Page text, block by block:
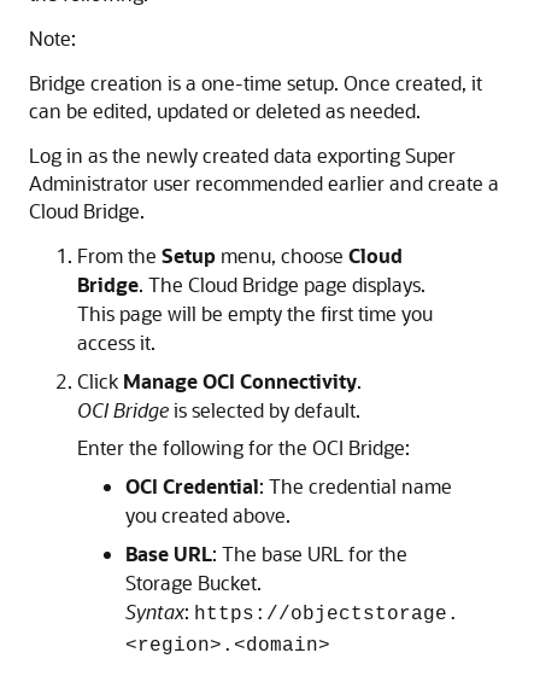
Note:
Bridge creation is a one-time setup. Once created, it
can be edited, updated or deleted as needed.
Log in as the newly created data exporting Super
Administrator user recommended earlier and create a
Cloud Bridge.
From the Setup menu, choose Cloud
Bridge. The Cloud Bridge page displays.
This page will be empty the first time you
access it.
Click Manage OCI Connectivity.
OCI Bridgeis selected by default.
Enter the following for the OCI Bridge:
OCI Credential: The credential name
you created above.
Base URL: The base URL for the
Storage Bucket.
Syntax: https://objectstorage.
<region>.<domain>